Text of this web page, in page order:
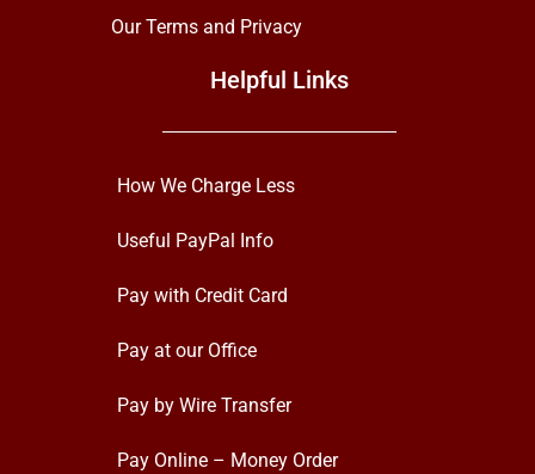
Our Terms and Privacy
Helpful Links
How We Charge Less
Useful PayPal Info
Pay with Credit Card
Pay at our Office
Pay by Wire Transfer
Pay Online – Money Order